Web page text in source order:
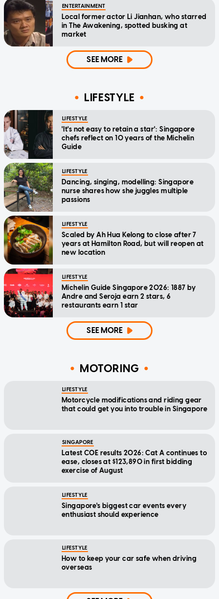
ENTERTAINMENT
Local former actor Li Jianhan, who starred
in The Awakening, spotted busking at
market
SEE MORE
LIFESTYLE
LIFESTYLE
'It's not easy to retain a star': Singapore
chefs reflect on 10 years of the Michelin
Guide
LIFESTYLE
Dancing, singing, modelling: Singapore
nurse shares how she juggles multiple
passions
LIFESTYLE
Scaled by Ah Hua Kelong to close after 7
years at Hamilton Road, but will reopen at
new location
LIFESTYLE
Michelin Guide Singapore 2026: 1887 by
Andre and Seroja earn 2 stars, 6
restaurants earn 1 star
SEE MORE
MOTORING
LIFESTYLE
Motorcycle modifications and riding gear
that could get you into trouble in Singapore
SINGAPORE
Latest COE results 2026: Cat A continues to
ease, closes at $123,890 in first bidding
exercise of August
LIFESTYLE
Singapore's biggest car events every
enthusiast should experience
LIFESTYLE
How to keep your car safe when driving
overseas